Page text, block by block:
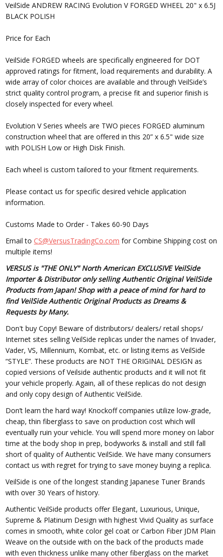
VeilSide ANDREW RACING Evolution V FORGED WHEEL 20" x 6.5J
BLACK POLISH
Price for Each
VeilSide FORGED wheels are specifically engineered for DOT
approved ratings for fitment, load requirements and durability. A
wide array of color choices are available and through VeilSide’s
strict quality control program, a precise fit and superior finish is
closely inspected for every wheel.
Evolution V Series wheels are TWO pieces FORGED aluminum
construction wheel that are offered in this 20” x 6.5" wide size
with POLISH Low or High Disk Finish.
Each wheel is custom tailored to your fitment requirements.
Please contact us for specific desired vehicle application
information.
Customs Made to Order - Takes 60-90 Days
Email toCS@VersusTradingCo.com for Combine Shipping cost on
multiple items!
VERSUS is "THE ONLY" North American EXCLUSIVE VeilSide
Importer & Distributor only selling Authentic Original VeilSide
Products from Japan! Shop with a peace of mind for hard to
find VeilSide Authentic Original Products as Dreams &
Requests by Many.
Don't buy Copy! Beware of distributors/ dealers/ retail shops/
Internet sites selling VeilSide replicas under the names of Invader,
Vader, VS, Millennium, Kombat, etc. or listing items as VeilSide
“STYLE”. These products are NOT THE ORIGINAL DESIGN as
copied versions of Veilside authentic products and it will not fit
your vehicle properly. Again, all of these replicas do not design
and only copy design of Authentic VeilSide.
Don’t learn the hard way! Knockoff companies utilize low-grade,
cheap, thin fiberglass to save on production cost which will
eventually ruin your vehicle. You will spend more money on labor
time at the body shop in prep, bodyworks & install and still fall
short of quality of Authentic VeilSide. We have many consumers
contact us with regret for trying to save money buying a replica.
VeilSide is one of the longest standing Japanese Tuner Brands
with over 30 Years of history.
Authentic VeilSide products offer Elegant, Luxurious, Unique,
Supreme & Platinum Design with highest Vivid Quality as surface
comes in smooth, white color gel coat or Carbon Fiber JDM Plain
Weave on the outside with on the back of the products made
with even thickness unlike many other fiberglass on the market